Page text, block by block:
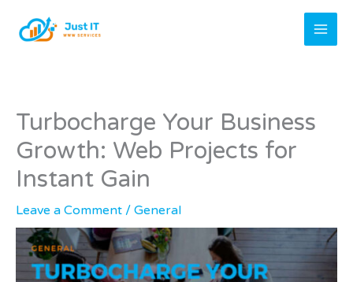
Turbocharge Your Business
Growth: Web Projects for
Instant Gain
Leave a Comment / General